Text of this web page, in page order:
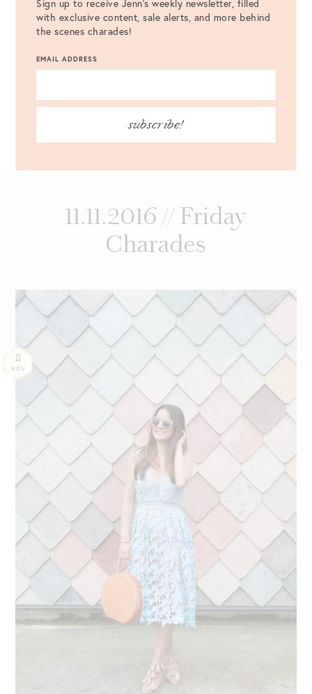
NOTIFY ME OF NEW POSTS BY EMAIL.
11.11.2016 // Friday
Charades
11
NOV
Sign up to receive Jenn's weekly newsletter, filled
with exclusive content, sale alerts, and more behind
the scenes charades!
EMAIL ADDRESS
subscribe!